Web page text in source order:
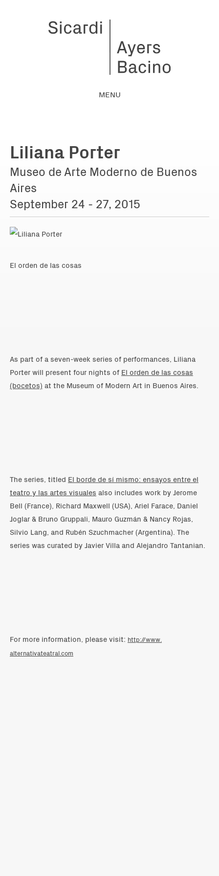
MENU
Liliana Porter
Museo de Arte Moderno de Buenos
Aires
September 24 - 27, 2015
El orden de las cosas
As part of a seven-week series of performances, Liliana
Porter will present four nights of El orden de las cosas
(bocetos) at the Museum of Modern Art in Buenos Aires.
The series, titled El borde de sí mismo: ensayos entre el
teatro y las artes visuales also includes work by Jerome
Bell (France), Richard Maxwell (USA), Ariel Farace, Daniel
Joglar & Bruno Gruppali, Mauro Guzmán & Nancy Rojas,
Silvio Lang, and Rubén Szuchmacher (Argentina). The
series was curated by Javier Villa and Alejandro Tantanian.
For more information, please visit: http://www.
alternativateatral.com